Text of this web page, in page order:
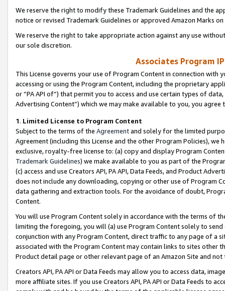
We reserve the right to modify these Trademark Guidelines and the
notice or revised Trademark Guidelines or approved Amazon Marks
We reserve the right to take appropriate action against any use
our sole discretion.
Associates Program
This License governs your use of Program Content in connection
accessing or using the Program Content, including the proprietary
or “PA API of”) that permit you to access and use certain types of
Advertising Content”) which we may make available to you, you agree
1. Limited License to Program Content
Subject to the terms of the Agreementand solely for the limited
Agreement (including this License and the other Program Policies),
exclusive, royalty-free license to: (a) copy and display Program
Trademark Guidelines) we make available to you as part of the
(c) access and use Creators API, PA API, Data Feeds, and Product
does not include any downloading, copying or other use of Program
data gathering and extraction tools. For the avoidance of doubt,
Content.
You will use Program Content solely in accordance with the terms of
limiting the foregoing, you will (a) use Program Content solely to
conjunction with any Program Content, direct traffic to any page of a
associated with the Program Content may contain links to sites other
Product detail page or other relevant page of an Amazon Site and not
Creators API, PA API or Data Feeds may allow you to access data,
more affiliate sites. If you use Creators API, PA API or Data Feeds to